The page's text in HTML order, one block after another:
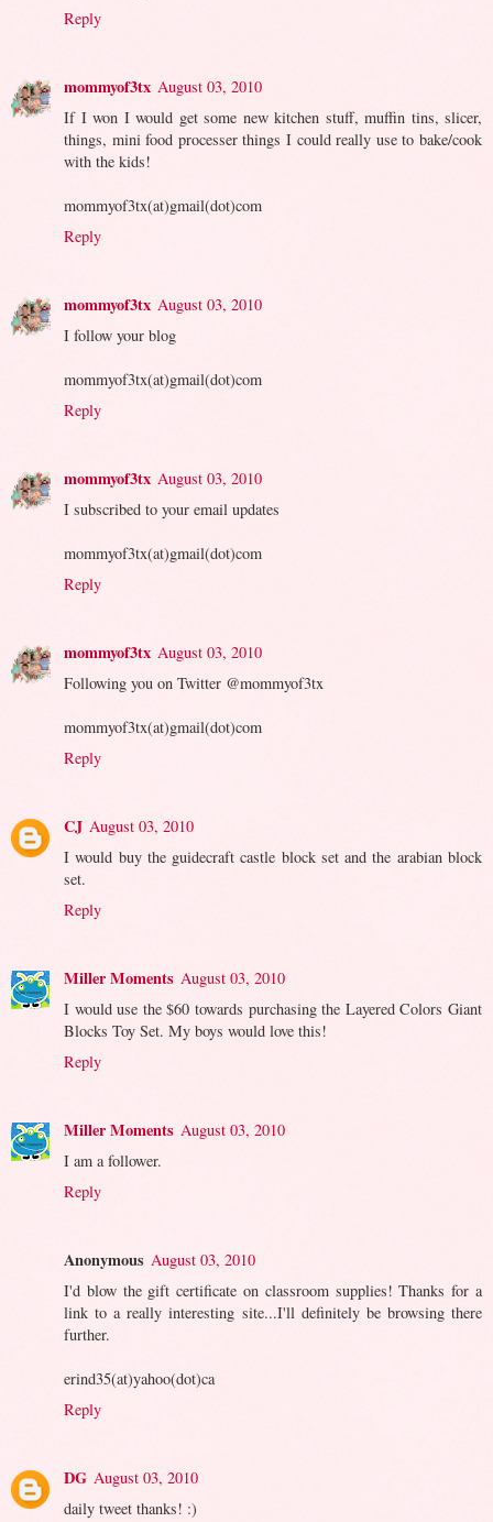
Reply
mommyof3tx August 03, 2010
If I won I would get some new kitchen stuff, muffin tins, slicer,
things, mini food processer things I could really use to bake/cook
with the kids!
mommyof3tx(at)gmail(dot)com
Reply
mommyof3tx August 03, 2010
I follow your blog
mommyof3tx(at)gmail(dot)com
Reply
mommyof3tx August 03, 2010
I subscribed to your email updates
mommyof3tx(at)gmail(dot)com
Reply
mommyof3tx August 03, 2010
Following you on Twitter @mommyof3tx
mommyof3tx(at)gmail(dot)com
Reply
CJ August 03, 2010
I would buy the guidecraft castle block set and the arabian block
set.
Reply
Miller Moments August 03, 2010
I would use the $60 towards purchasing the Layered Colors Giant
Blocks Toy Set. My boys would love this!
Reply
Miller Moments August 03, 2010
I am a follower.
Reply
Anonymous August 03, 2010
I'd blow the gift certificate on classroom supplies! Thanks for a
link to a really interesting site...I'll definitely be browsing there
further.
erind35(at)yahoo(dot)ca
Reply
DG August 03, 2010
daily tweet thanks! :)